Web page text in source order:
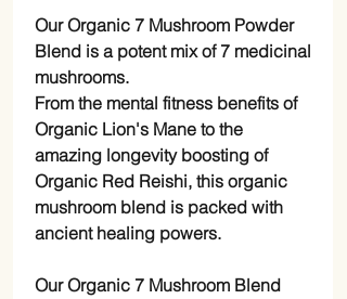
Our Organic 7 Mushroom Powder
Blend is a potent mix of 7 medicinal
mushrooms.
From the mental fitness benefits of
Organic Lion's Mane to the
amazing longevity boosting of
Organic Red Reishi, this organic
mushroom blend is packed with
ancient healing powers.
Our Organic 7 Mushroom Blend